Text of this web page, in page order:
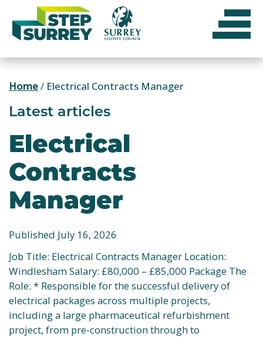
content
Home/ Electrical Contracts Manager
Latest articles
Electrical
Contracts
Manager
Published July 16, 2026
Job Title: Electrical Contracts Manager Location:
Windlesham Salary: £80,000 – £85,000 Package The
Role: * Responsible for the successful delivery of
electrical packages across multiple projects,
including a large pharmaceutical refurbishment
project, from pre-construction through to